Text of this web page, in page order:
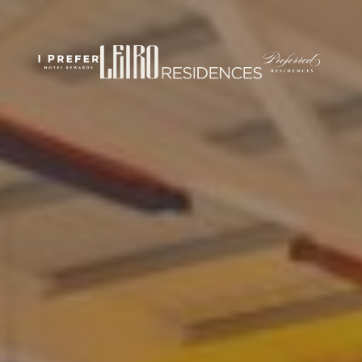
journal/performance-enhancement-and-health
nsca-jscr/pages/default.aspx